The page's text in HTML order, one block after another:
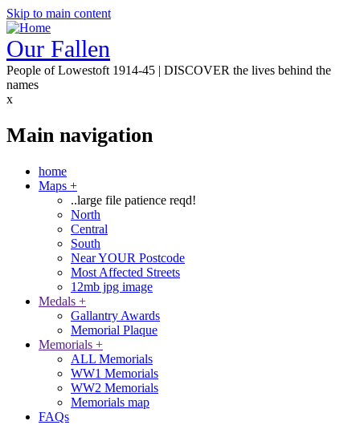
Skip to main content
Our Fallen
People of Lowestoft 1914-45 | DISCOVER the lives behind the
names
x
Main navigation
home
Maps +
..large file patience reqd!
North
Central
South
Near YOUR Postcode
Most Affected Streets
12mb jpg image
Medals +
Gallantry Awards
Memorial Plaque
Memorials +
ALL Memorials
WW1 Memorials
WW2 Memorials
Memorials map
FAQs